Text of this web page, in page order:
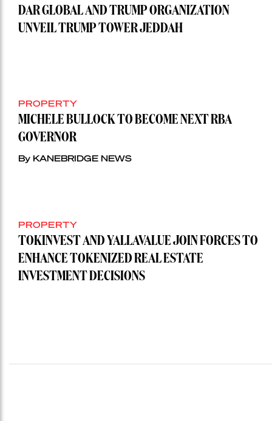
DAR GLOBAL AND TRUMP ORGANIZATION
UNVEIL TRUMP TOWER JEDDAH
PROPERTY
MICHELE BULLOCK TO BECOME NEXT RBA
GOVERNOR
By KANEBRIDGE NEWS
PROPERTY
TOKINVEST AND YALLAVALUE JOIN FORCES TO
ENHANCE TOKENIZED REAL ESTATE
INVESTMENT DECISIONS